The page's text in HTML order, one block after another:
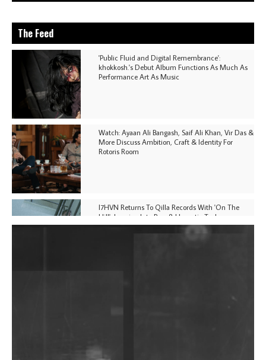
The Feed
'Public Fluid and Digital Remembrance':
khokkosh.'s Debut Album Functions As Much As
Performance Art As Music
Watch: Ayaan Ali Bangash, Saif Ali Khan, Vir Das &
More Discuss Ambition, Craft & Identity For
Rotoris Room
I7HVN Returns To Qilla Records With 'On The
Hill', Leaning Into Raw & Hypnotic Techno